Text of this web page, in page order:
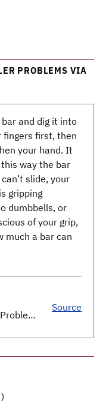
PROBLEMS VIA
and dig it into
fingers first, then
your hand. It
way the bar
slide, your
gripping
dumbbells, or
of your grip,
much a bar can
17th-Century Whaler Problems
Source
)